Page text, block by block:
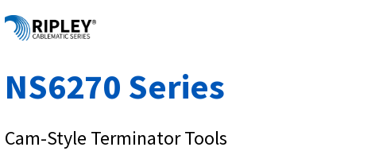
NS6270 Series
Cam-Style Terminator Tools